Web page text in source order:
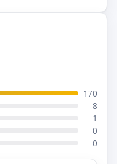
170
8
1
0
0